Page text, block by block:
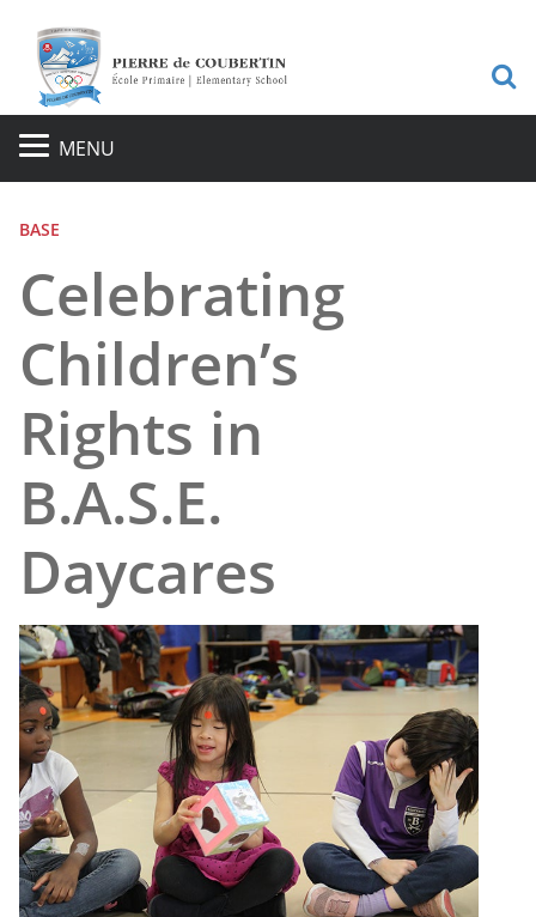
MENU
BASE
Celebrating
Children’s
Rights in
B.A.S.E.
Daycares